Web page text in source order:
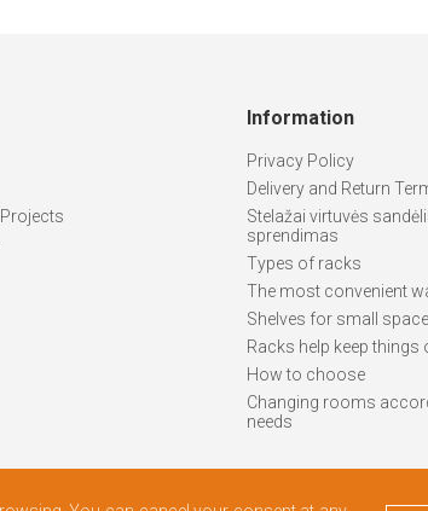
Information
Privacy Policy
Delivery and Return
Stelažai virtuvės
sprendimas
Types of racks
The most convenient
Shelves for small
Racks help keep things
How to choose
Changing rooms
needs